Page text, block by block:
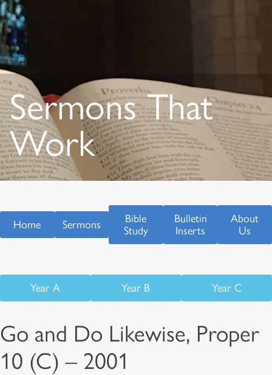
Sermons That
Work
Home Sermons
Bible
Study
Bulletin
Inserts
About
Us
Year A Year B Year C
Go and Do Likewise, Proper
10 (C) – 2001